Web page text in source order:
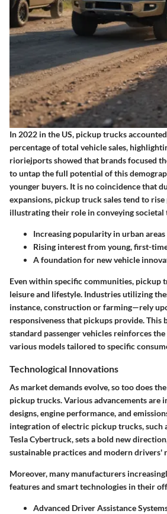
In 2022 in the US, pickup trucks
percentage of total vehicle sales,
rioriejports showed that brands focused
to untap the full potential of this
younger buyers. It is no coincidence that
expansions, pickup truck sales tend to
illustrating their role in conveying societal
Increasing popularity in urban areas
Rising interest from young, first-
A foundation for new vehicle
Even within specific communities, pickup
leisure and lifestyle. Industries utilizing
instance, construction or farming—rely
responsiveness that pickups provide. This
standard passenger vehicles reinforces
various models tailored to specific
Technological Innovations
As market demands evolve, so too does
pickup trucks. Various advancements are
designs, engine performance, and
integration of electric pickup trucks, such
Tesla Cybertruck, sets a bold new
sustainable practices and modern drivers'
Moreover, many manufacturers
features and smart technologies in their
Advanced Driver Assistance